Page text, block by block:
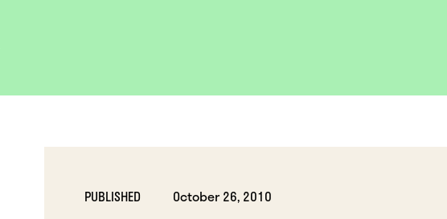
PUBLISHED October 26, 2010